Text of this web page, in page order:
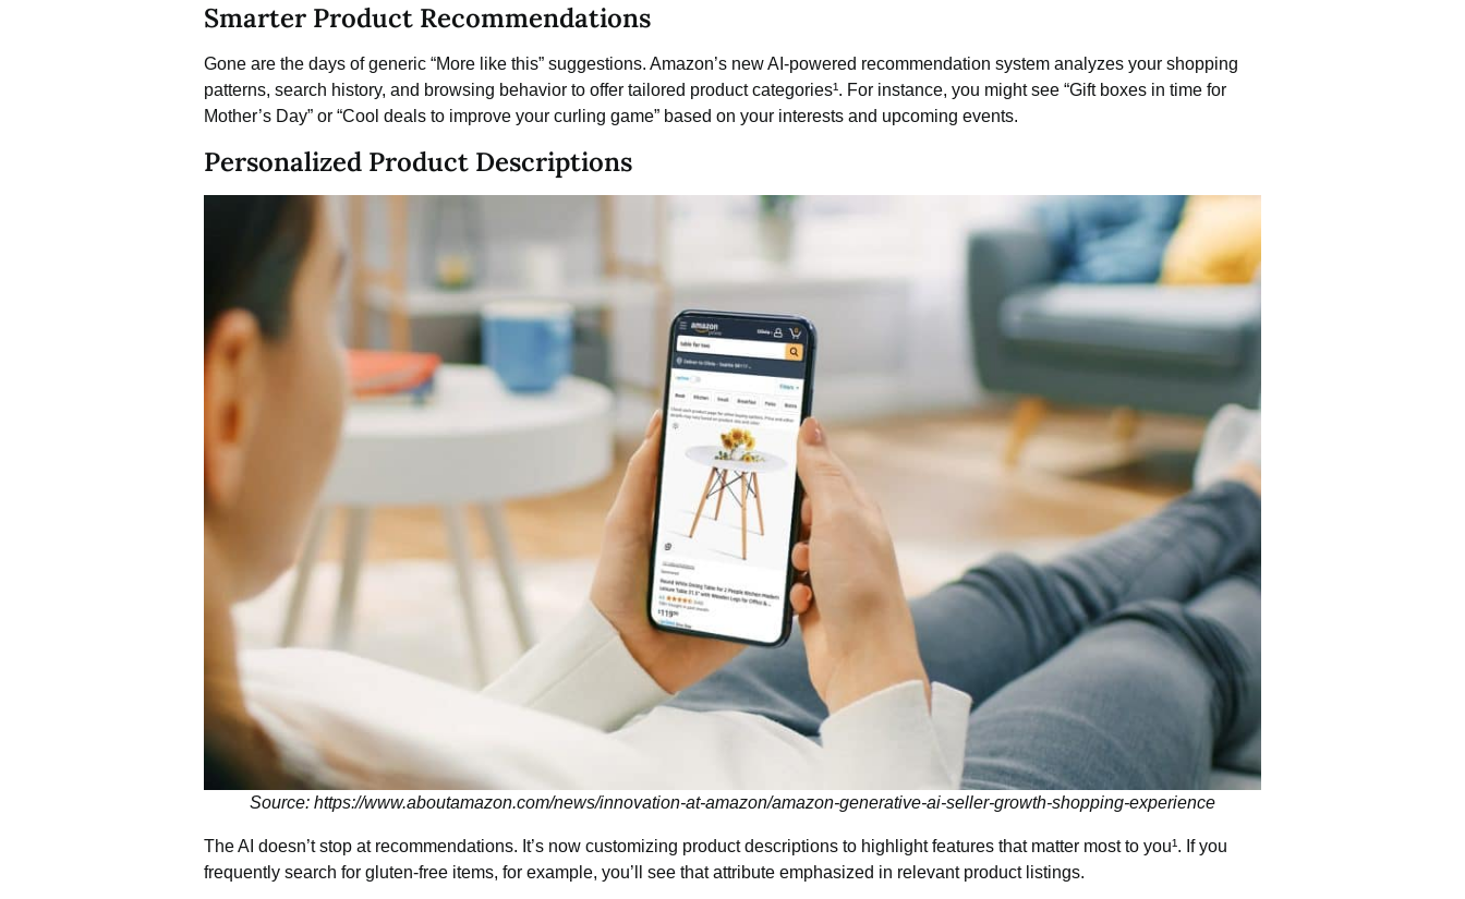
Smarter Product Recommendations
Gone are the days of generic “More like this” suggestions. Amazon’s new AI-powered recommendation system analyzes your shopping
patterns, search history, and browsing behavior to offer tailored product categories¹. For instance, you might see “Gift boxes in time for
Mother’s Day” or “Cool deals to improve your curling game” based on your interests and upcoming events.
Personalized Product Descriptions
Source: https://www.aboutamazon.com/news/innovation-at-amazon/amazon-generative-ai-seller-growth-shopping-experience
The AI doesn’t stop at recommendations. It’s now customizing product descriptions to highlight features that matter most to you¹. If you
frequently search for gluten-free items, for example, you’ll see that attribute emphasized in relevant product listings.